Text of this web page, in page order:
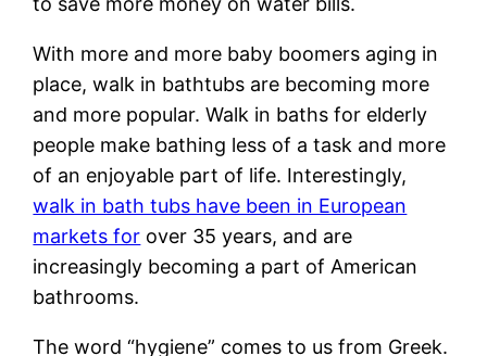
With more and more baby boomers aging in
place, walk in bathtubs are becoming more
and more popular. Walk in baths for elderly
people make bathing less of a task and more
of an enjoyable part of life. Interestingly,
walk in bath tubs have been in European
markets for over 35 years, and are
increasingly becoming a part of American
bathrooms.
The word “hygiene” comes to us from Greek.